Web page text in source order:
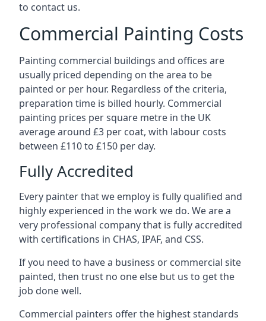
to contact us.
Commercial Painting Costs
Painting commercial buildings and offices are
usually priced depending on the area to be
painted or per hour. Regardless of the criteria,
preparation time is billed hourly. Commercial
painting prices per square metre in the UK
average around £3 per coat, with labour costs
between £110 to £150 per day.
Fully Accredited
Every painter that we employ is fully qualified and
highly experienced in the work we do. We are a
very professional company that is fully accredited
with certifications in CHAS, IPAF, and CSS.
If you need to have a business or commercial site
painted, then trust no one else but us to get the
job done well.
Commercial painters offer the highest standards